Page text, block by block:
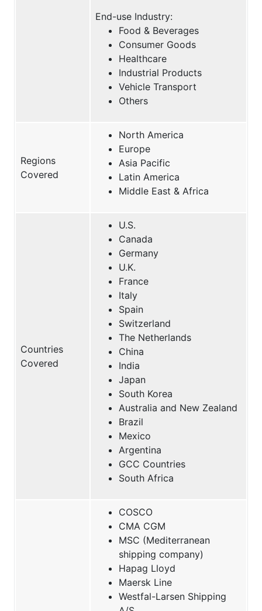
End-use Industry:
Food & Beverages
Consumer Goods
Healthcare
Industrial Products
Vehicle Transport
Others
Regions
Covered
North America
Europe
Asia Pacific
Latin America
Middle East & Africa
Countries
Covered
U.S.
Canada
Germany
U.K.
France
Italy
Spain
Switzerland
The Netherlands
China
India
Japan
South Korea
Australia and New Zealand
Brazil
Mexico
Argentina
GCC Countries
South Africa
COSCO
CMA CGM
MSC (Mediterranean
shipping company)
Hapag Lloyd
Maersk Line
Westfal-Larsen Shipping